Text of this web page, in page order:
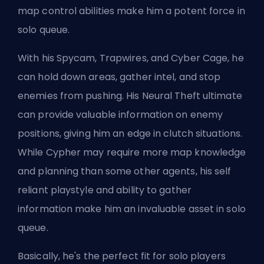
map control abilities make him a potent force in
solo queue.
With his Spycam, Trapwires, and Cyber Cage, he
can hold down areas, gather intel, and stop
enemies from pushing. His Neural Theft ultimate
can provide valuable information on enemy
positions, giving him an edge in clutch situations.
While Cypher may require more map knowledge
and planning than some other agents, his self
reliant playstyle and ability to gather
information make him an invaluable asset in solo
queue.
Basically, he's the perfect fit for solo players